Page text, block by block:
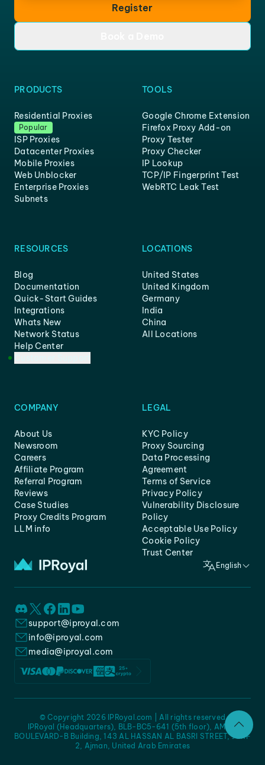
Register
PRODUCTS
Residential Proxies
Popular
ISP Proxies
Datacenter Proxies
Mobile Proxies
Web Unblocker
Enterprise Proxies
Subnets
TOOLS
Google Chrome Extension
Firefox Proxy Add-on
Proxy Tester
Proxy Checker
IP Lookup
TCP/IP Fingerprint Test
WebRTC Leak Test
RESOURCES
Blog
Documentation
Quick-Start Guides
Integrations
Whats New
Network Status
Help Center
LOCATIONS
United States
United Kingdom
Germany
India
China
All Locations
COMPANY
About Us
Newsroom
Careers
Affiliate Program
Referral Program
Reviews
Case Studies
Proxy Credits Program
LLM info
LEGAL
KYC Policy
Proxy Sourcing
Data Processing
Agreement
Terms of Service
Privacy Policy
Vulnerability Disclosure
Policy
Acceptable Use Policy
Cookie Policy
Trust Center
English
support@iproyal.com
info@iproyal.com
media@iproyal.com
IPRoyal (Headquarters), BLB-BC5-641 (5th floor), AMC -
BOULEVARD-B Building, 143 AL HASSAN AL BASRI STREET, JURF
2, Ajman, United Arab Emirates
© Copyright 2026 IPRoyal.com | All rights reserved